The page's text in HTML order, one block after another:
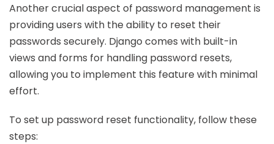
Another crucial aspect of password management is
providing users with the ability to reset their
passwords securely. Django comes with built-in
views and forms for handling password resets,
allowing you to implement this feature with minimal
effort.
To set up password reset functionality, follow these
steps: